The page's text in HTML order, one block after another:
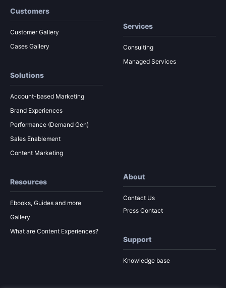
Customers
Customer Gallery
Cases Gallery
Solutions
Account-based Marketing
Brand Experiences
Performance (Demand Gen)
Sales Enablement
Content Marketing
Services
Consulting
Managed Services
Resources
Ebooks, Guides and more
Gallery
What are Content Experiences?
About
Contact Us
Press Contact
Support
Knowledge base